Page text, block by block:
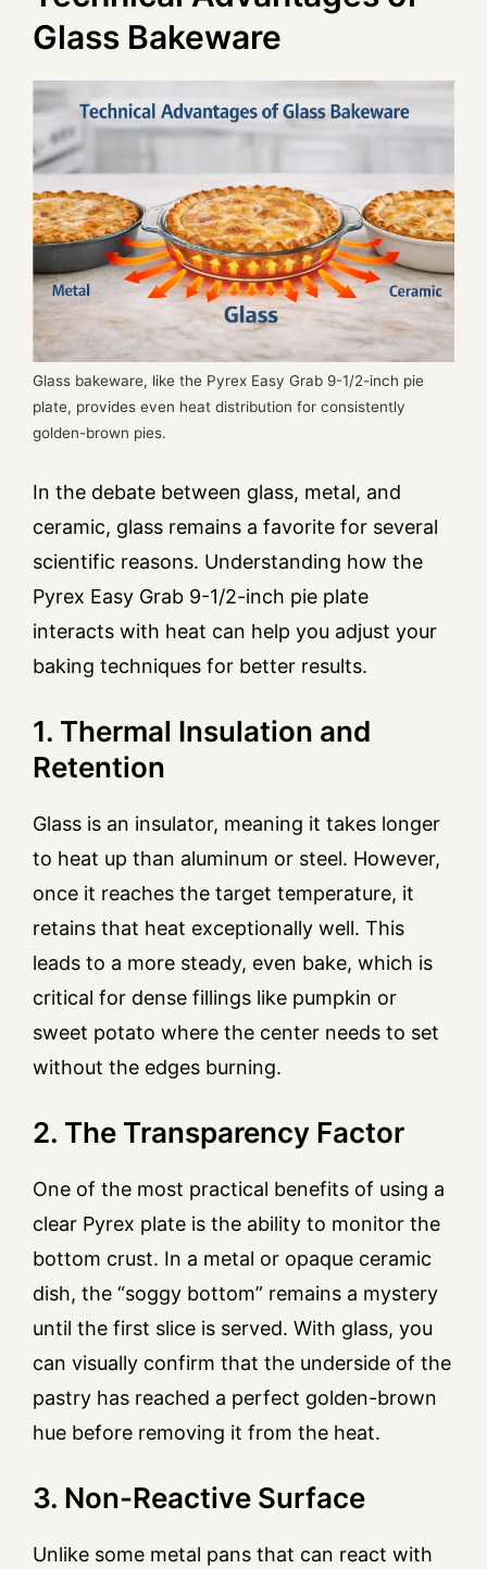
Glass Bakeware
Glass bakeware, like the Pyrex Easy Grab 9-1/2-inch pie
plate, provides even heat distribution for consistently
golden-brown pies.
In the debate between glass, metal, and
ceramic, glass remains a favorite for several
scientific reasons. Understanding how the
Pyrex Easy Grab 9-1/2-inch pie plate
interacts with heat can help you adjust your
baking techniques for better results.
1. Thermal Insulation and
Retention
Glass is an insulator, meaning it takes longer
to heat up than aluminum or steel. However,
once it reaches the target temperature, it
retains that heat exceptionally well. This
leads to a more steady, even bake, which is
critical for dense fillings like pumpkin or
sweet potato where the center needs to set
without the edges burning.
2. The Transparency Factor
One of the most practical benefits of using a
clear Pyrex plate is the ability to monitor the
bottom crust. In a metal or opaque ceramic
dish, the “soggy bottom” remains a mystery
until the first slice is served. With glass, you
can visually confirm that the underside of the
pastry has reached a perfect golden-brown
hue before removing it from the heat.
3. Non-Reactive Surface
Unlike some metal pans that can react with